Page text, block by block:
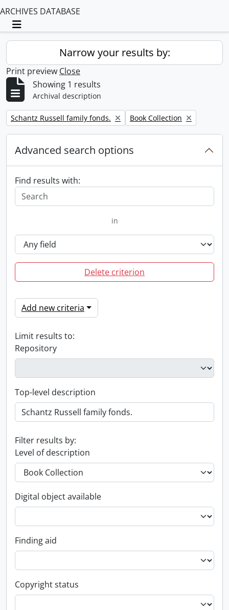
ARCHIVES DATABASE
Toggle navigation
Narrow your results by:
Print preview Close
Showing 1 results
Archival description
Remove filter:
Schantz Russell family fonds. Remove filter:
Book Collection
Advanced search options
Find results with:
in
Delete criterion
Add new criteria
Limit results to:
Repository
Top-level description
Filter results by:
Level of description
Digital object available
Finding aid
Copyright status